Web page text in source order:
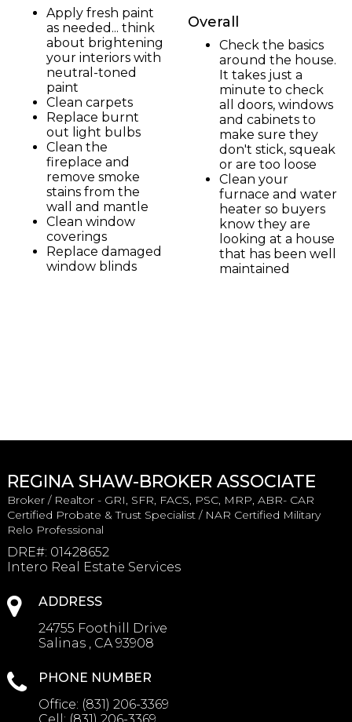
Apply fresh paint
as needed... think
about brightening
your interiors with
neutral-toned
paint
Clean carpets
Replace burnt
out light bulbs
Clean the
fireplace and
remove smoke
stains from the
wall and mantle
Clean window
coverings
Replace damaged
window blinds
Overall
Check the basics
around the house.
It takes just a
minute to check
all doors, windows
and cabinets to
make sure they
don't stick, squeak
or are too loose
Clean your
furnace and water
heater so buyers
know they are
looking at a house
that has been well
maintained
REGINA SHAW-BROKER ASSOCIATE
Broker / Realtor - GRI, SFR, FACS, PSC, MRP, ABR- CAR
Certified Probate & Trust Specialist / NAR Certified Military
Relo Professional
DRE#: 01428652
Intero Real Estate Services
ADDRESS
24755 Foothill Drive
Salinas , CA 93908
PHONE NUMBER
Office: (831) 206-3369
Cell: (831) 206-3369